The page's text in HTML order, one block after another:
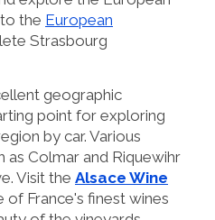
the European
Strasbourg
geographic
point for exploring
by car. Various
as Colmar and Riquewihr
Visit the Alsace Wine
of France's finest wines